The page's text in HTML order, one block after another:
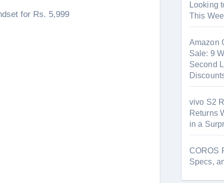
Looking
This
Amazon
Sale: 9
Second
vivo S2
Returns
in a
COROS
Specs,